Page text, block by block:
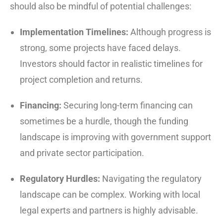
should also be mindful of potential challenges:
Implementation Timelines: Although progress is
strong, some projects have faced delays.
Investors should factor in realistic timelines for
project completion and returns.
Financing: Securing long-term financing can
sometimes be a hurdle, though the funding
landscape is improving with government support
and private sector participation.
Regulatory Hurdles: Navigating the regulatory
landscape can be complex. Working with local
legal experts and partners is highly advisable.